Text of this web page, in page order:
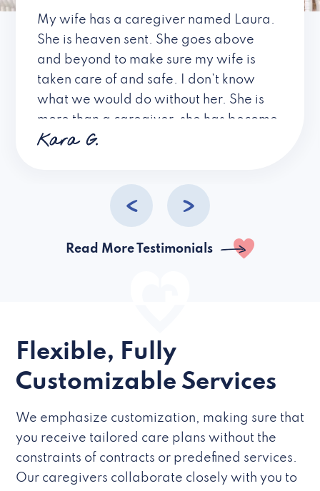
My wife has a caregiver named Laura.
She is heaven sent. She goes above
and beyond to make sure my wife is
taken care of and safe. I don’t know
what we would do without her. She is
more than a caregiver, she has become
a friend. I don’t know about all the
Kara G.
Read More Testimonials
Flexible, Fully
Customizable Services
We emphasize customization, making sure that
you receive tailored care plans without the
constraints of contracts or predefined services.
Our caregivers collaborate closely with you to